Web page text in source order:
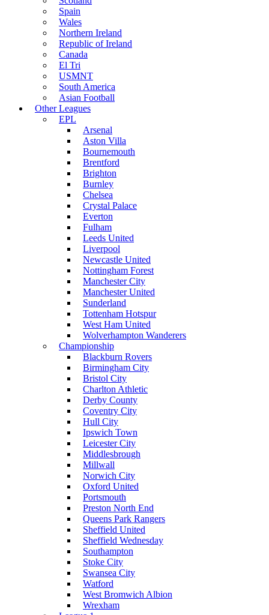
Spain
Wales
Northern Ireland
Republic of Ireland
Canada
El Tri
USMNT
South America
Asian Football
Other Leagues
EPL
Arsenal
Aston Villa
Bournemouth
Brentford
Brighton
Burnley
Chelsea
Crystal Palace
Everton
Fulham
Leeds United
Liverpool
Newcastle United
Nottingham Forest
Manchester City
Manchester United
Sunderland
Tottenham Hotspur
West Ham United
Wolverhampton Wanderers
Championship
Blackburn Rovers
Birmingham City
Bristol City
Charlton Athletic
Derby County
Coventry City
Hull City
Ipswich Town
Leicester City
Middlesbrough
Millwall
Norwich City
Oxford United
Portsmouth
Preston North End
Queens Park Rangers
Sheffield United
Sheffield Wednesday
Southampton
Stoke City
Swansea City
Watford
West Bromwich Albion
Wrexham